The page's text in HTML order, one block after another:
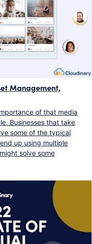
Management,
of that media
Businesses that take
some of the typical
up using multiple
solve some